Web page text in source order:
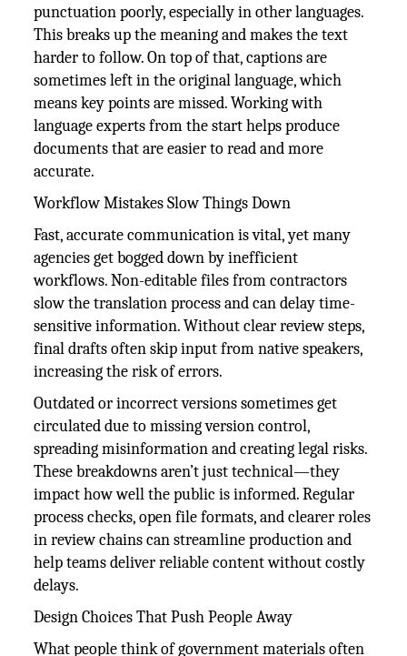
punctuation poorly, especially in other languages.
This breaks up the meaning and makes the text
harder to follow. On top of that, captions are
sometimes left in the original language, which
means key points are missed. Working with
language experts from the start helps produce
documents that are easier to read and more
accurate.
Workflow Mistakes Slow Things Down
Fast, accurate communication is vital, yet many
agencies get bogged down by inefficient
workflows. Non-editable files from contractors
slow the translation process and can delay time-
sensitive information. Without clear review steps,
final drafts often skip input from native speakers,
increasing the risk of errors.
Outdated or incorrect versions sometimes get
circulated due to missing version control,
spreading misinformation and creating legal risks.
These breakdowns aren’t just technical—they
impact how well the public is informed. Regular
process checks, open file formats, and clearer roles
in review chains can streamline production and
help teams deliver reliable content without costly
delays.
Design Choices That Push People Away
What people think of government materials often